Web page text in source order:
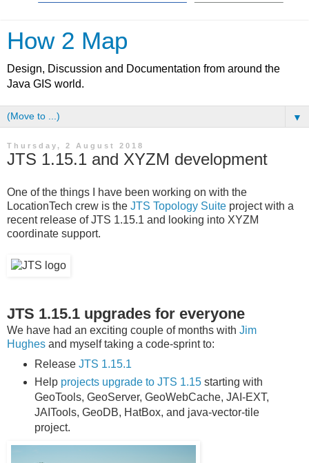
How 2 Map
Design, Discussion and Documentation from around the
Java GIS world.
▼
Thursday, 2 August 2018
JTS 1.15.1 and XYZM development
One of the things I have been working on with the
LocationTech crew is the JTS Topology Suite project with a
recent release of JTS 1.15.1 and looking into XYZM
coordinate support.
JTS 1.15.1 upgrades for everyone
We have had an exciting couple of months with Jim
Hughes and myself taking a code-sprint to:
Release JTS 1.15.1
Help projects upgrade to JTS 1.15starting with
GeoTools, GeoServer, GeoWebCache, JAI-EXT,
JAITools, GeoDB, HatBox, and java-vector-tile
project.